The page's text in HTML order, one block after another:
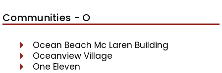
Communities - O
Ocean Beach Mc Laren Building
Oceanview Village
One Eleven